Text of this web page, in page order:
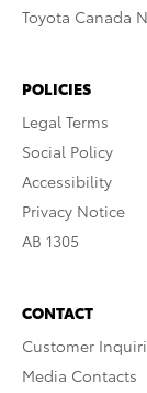
Toyota Canada
POLICIES
Legal Terms
Social Policy
Accessibility
Privacy Notice
AB 1305
CONTACT
Customer
Media Contacts